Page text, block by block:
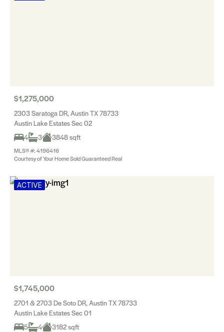
$1,275,000
2303 Saratoga DR, Austin TX 78733
Austin Lake Estates Sec 02
4
3 3848 sqft
MLS® #: 4196416
Courtesy of Your Home Sold Guaranteed Real
ACTIVE
$1,745,000
2701 & 2703 De Soto DR, Austin TX 78733
Austin Lake Estates Sec 01
5
4 3182 sqft